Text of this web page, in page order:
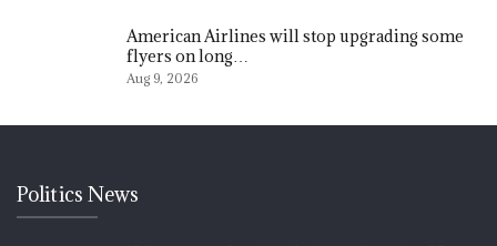
American Airlines will stop upgrading some
flyers on long…
Aug 9, 2026
Politics News